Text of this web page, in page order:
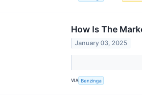
How Is The
January 03, 2025
VIA Benzinga